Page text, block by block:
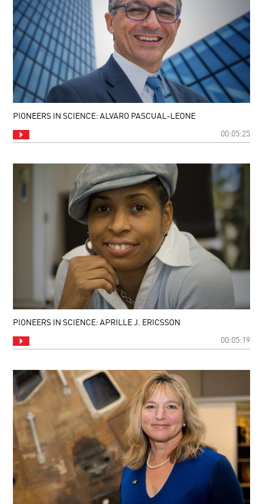
PIONEERS IN SCIENCE: ALVARO PASCUAL-LEONE
00:05:25
PIONEERS IN SCIENCE: APRILLE J. ERICSSON
00:05:19